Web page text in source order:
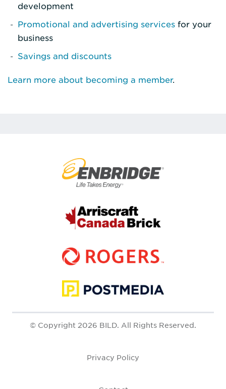
development
Promotional and advertising services for your
business
Savings and discounts
Learn more about becoming a member.
© Copyright 2026 BILD. All Rights Reserved.
Privacy Policy